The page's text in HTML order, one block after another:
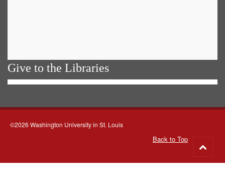
Give to the Libraries
©2026 Washington University in St. Louis
Back to Top
to